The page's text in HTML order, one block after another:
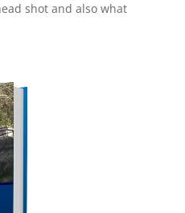
shot and also what